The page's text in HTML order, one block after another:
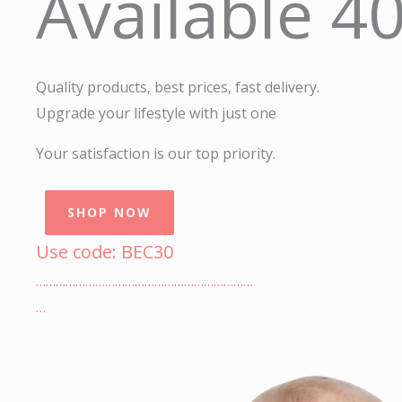
Quality products, best prices, fast delivery.
Upgrade your lifestyle with just one
Your satisfaction is our top priority.
SHOP NOW
Use code: BEC30
…………………………………………………………
…